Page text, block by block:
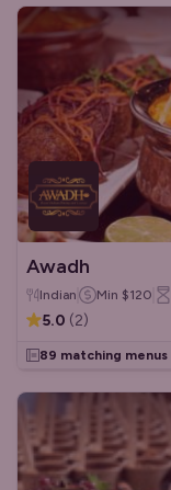
Awadh
Indian Min $120
5.0 (2)
89 matching menus